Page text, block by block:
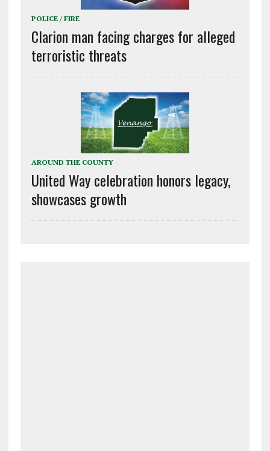
POLICE / FIRE
Clarion man facing charges for alleged
terroristic threats
AROUND THE COUNTY
United Way celebration honors legacy,
showcases growth